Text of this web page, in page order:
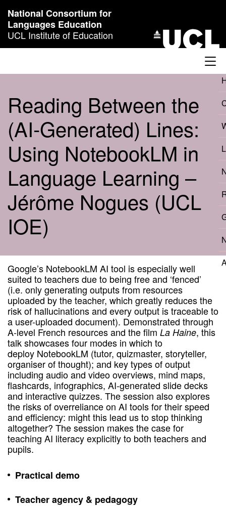
National Consortium for
Languages Education
UCL Institute of Education
Reading Between the
(AI‑Generated) Lines:
Using NotebookLM in
Language Learning –
Jérôme Nogues (UCL
IOE)
Google’s NotebookLM AI tool is especially well
suited to teachers due to being free and ‘fenced’
(i.e. only generating outputs from resources
uploaded by the teacher, which greatly reduces the
risk of hallucinations and every output is traceable to
a user-uploaded document). Demonstrated through
A-level French resources and the film La Haine, this
talk showcases four modes in which to
deploy NotebookLM (tutor, quizmaster, storyteller,
organiser of thought); and key types of output
including audio and video overviews, mind maps,
flashcards, infographics, AI-generated slide decks
and interactive quizzes. The session also explores
the risks of overreliance on AI tools for their speed
and efficiency: might this lead us to stop thinking
altogether? The session makes the case for
teaching AI literacy explicitly to both teachers and
pupils.
Practical demo
Teacher agency & pedagogy